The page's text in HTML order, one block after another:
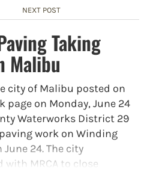
NEXT POST
Taking
Malibu
city of Malibu posted on
page on Monday, June 24
Waterworks District 29
work on Winding
June 24. The city
with MRCA to close